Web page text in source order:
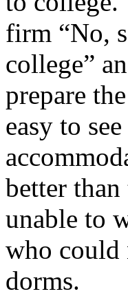
firm “No,
college”
prepare
easy to
better
unable to
who could
dorms.